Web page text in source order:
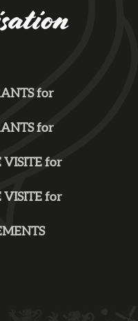
for
for
VISITE for
VISITE for